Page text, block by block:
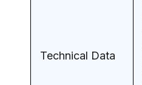
Technical Data